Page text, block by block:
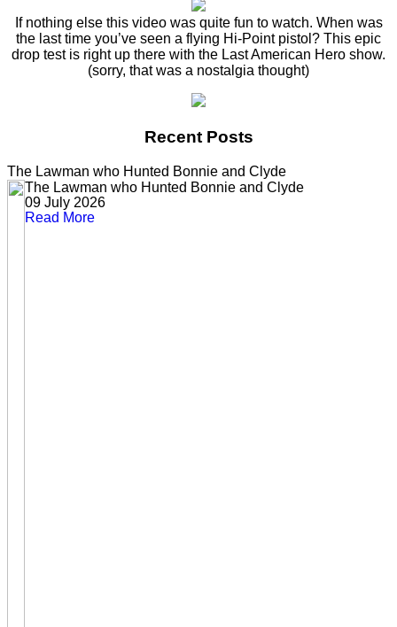
If nothing else this video was quite fun to watch. When was
the last time you’ve seen a flying Hi-Point pistol? This epic
drop test is right up there with the Last American Hero show.
(sorry, that was a nostalgia thought)
Recent Posts
The Lawman who Hunted Bonnie and Clyde
The Lawman who Hunted Bonnie and Clyde
09 July 2026
Read More